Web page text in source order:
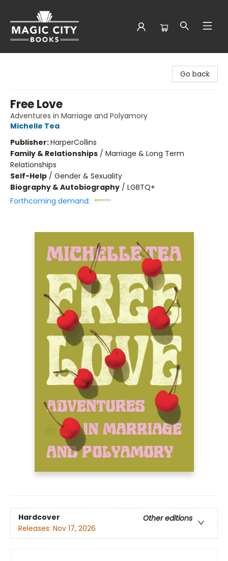
Go back
Free Love
Adventures in Marriage and Polyamory
Michelle Tea
Publisher:HarperCollins
Family & Relationships / Marriage & Long Term
Relationships
Self-Help / Gender & Sexuality
Biography & Autobiography / LGBTQ+
Forthcoming demand:
Hardcover
Other editions
Releases: Nov 17, 2026